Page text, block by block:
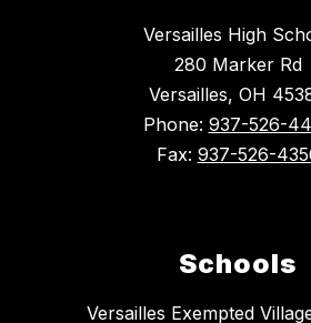
Versailles High
280 Marker Rd
Versailles, OH
Phone: 937-526-
Fax: 937-526-
Schools
Versailles Exempted